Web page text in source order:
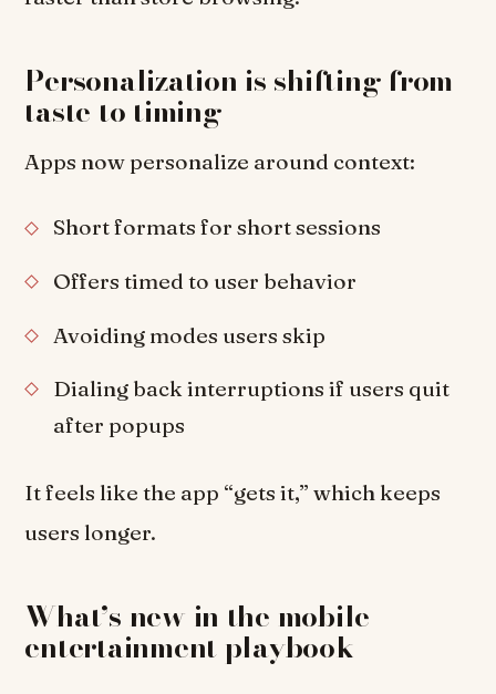
Personalization is shifting from
taste to timing
Apps now personalize around context:
Short formats for short sessions
Offers timed to user behavior
Avoiding modes users skip
Dialing back interruptions if users quit
after popups
It feels like the app “gets it,” which keeps
users longer.
What’s new in the mobile
entertainment playbook